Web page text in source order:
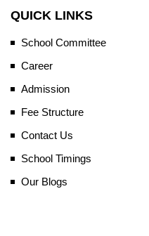
QUICK LINKS
School Committee
Career
Admission
Fee Structure
Contact Us
School Timings
Our Blogs